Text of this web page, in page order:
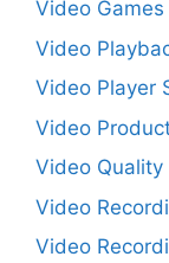
Video Games
Video
Video Player
Video
Video Quality
Video
Video